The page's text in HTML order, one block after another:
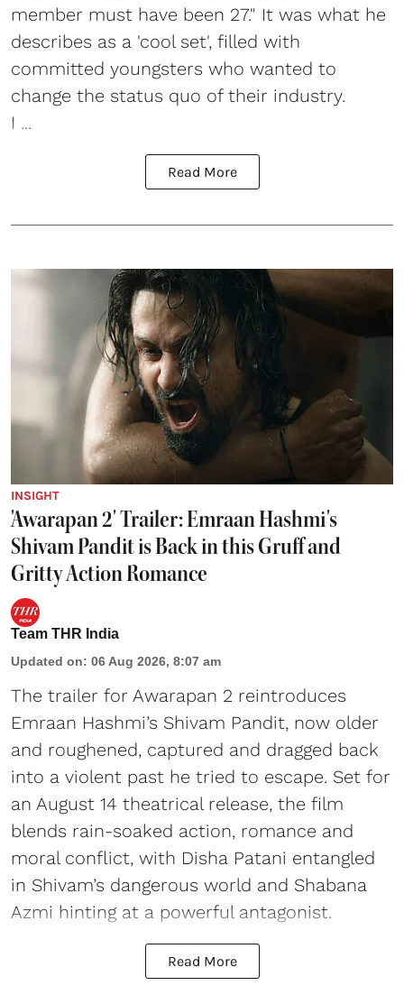
member must have been 27." It was what he
describes as a 'cool set', filled with
committed youngsters who wanted to
change the status quo of their industry.
I ...
Read More
INSIGHT
'Awarapan 2' Trailer: Emraan Hashmi's
Shivam Pandit is Back in this Gruff and
Gritty Action Romance
Team THR India
Updated on: 06 Aug 2026, 8:07 am
The trailer for Awarapan 2 reintroduces
Emraan Hashmi’s Shivam Pandit, now older
and roughened, captured and dragged back
into a violent past he tried to escape. Set for
an August 14 theatrical release, the film
blends rain-soaked action, romance and
moral conflict, with Disha Patani entangled
in Shivam’s dangerous world and Shabana
Azmi hinting at a powerful antagonist.
Read More